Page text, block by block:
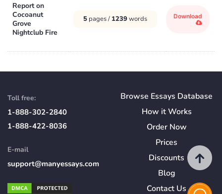
Report on
Cocoanut
Grove
Nightclub Fire
5 pages / 1239words Download
Toll free:
1-888-302-2840
1-888-422-8036
E-mail
support@manyessays.com
Browse Essays Database
How itWorks
Order Now
Prices
Discounts
Blog
Contact Us